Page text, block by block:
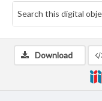
Download